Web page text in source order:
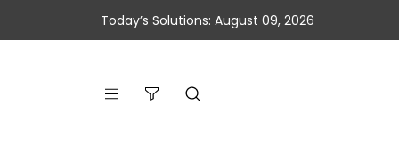
Today’s Solutions: August 09, 2026